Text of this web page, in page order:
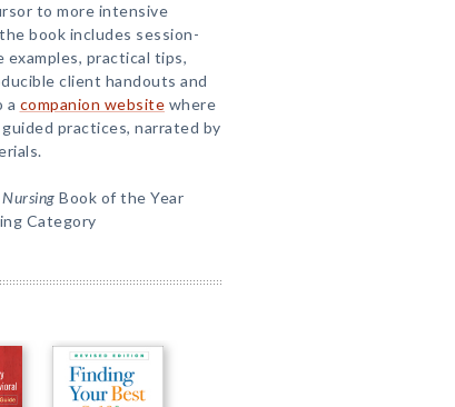
to more intensive
book includes session-
examples, practical tips,
client handouts and
a companion website where
practices, narrated by
Book of the Year
Category